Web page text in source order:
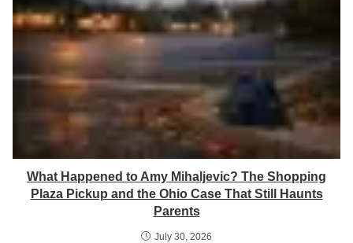
What Happened to Amy Mihaljevic? The Shopping
Plaza Pickup and the Ohio Case That Still Haunts
Parents
July 30, 2026